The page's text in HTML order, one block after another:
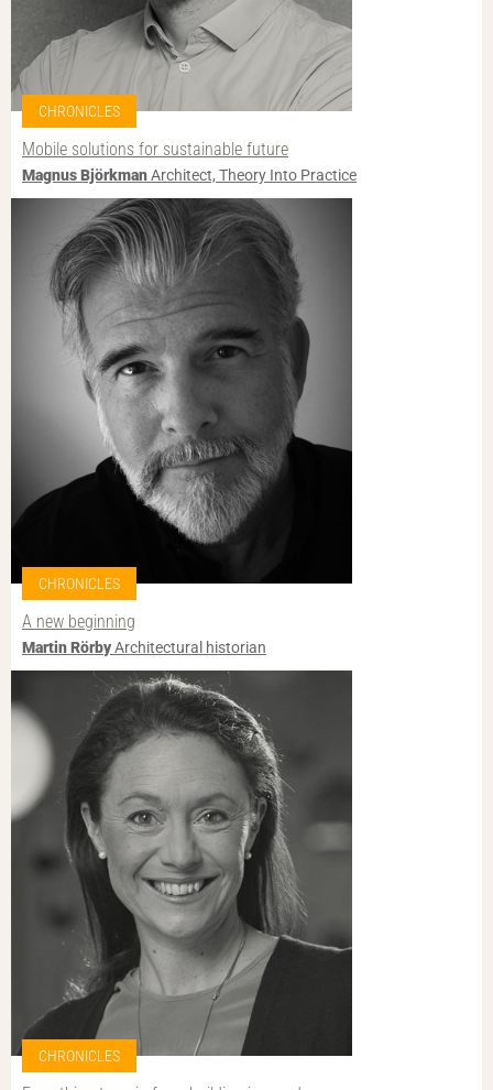
CHRONICLES
Mobile solutions for sustainable future
Magnus BjörkmanArchitect, Theory Into Practice
CHRONICLES
A new beginning
Martin RörbyArchitectural historian
CHRONICLES